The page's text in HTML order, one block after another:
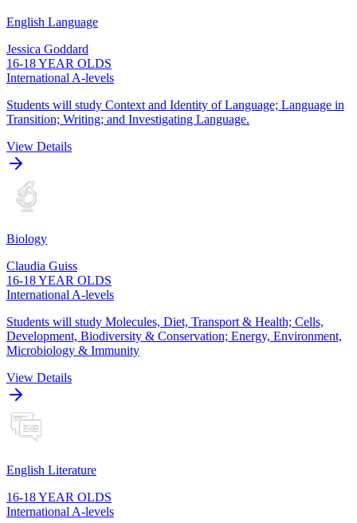
English Language
Jessica Goddard
16-18 YEAR OLDS
International A-levels
Students will study Context and Identity of Language; Language in
Transition; Writing; and Investigating Language.
View Details
Biology
Claudia Guiss
16-18 YEAR OLDS
International A-levels
Students will study Molecules, Diet, Transport & Health; Cells,
Development, Biodiversity & Conservation; Energy, Environment,
Microbiology & Immunity
View Details
English Literature
16-18 YEAR OLDS
International A-levels